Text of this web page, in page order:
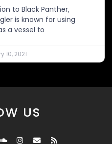
to Black Panther,
is known for using
a vessel to
10, 2021
US